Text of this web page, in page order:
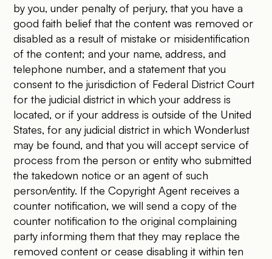
by you, under penalty of perjury, that you have a
good faith belief that the content was removed or
disabled as a result of mistake or misidentification
of the content; and your name, address, and
telephone number, and a statement that you
consent to the jurisdiction of Federal District Court
for the judicial district in which your address is
located, or if your address is outside of the United
States, for any judicial district in which Wonderlust
may be found, and that you will accept service of
process from the person or entity who submitted
the takedown notice or an agent of such
person/entity. If the Copyright Agent receives a
counter notification, we will send a copy of the
counter notification to the original complaining
party informing them that they may replace the
removed content or cease disabling it within ten